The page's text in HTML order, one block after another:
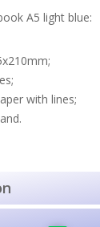
A5 light blue:
with lines;